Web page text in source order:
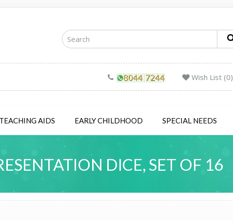
Wish List (0)
TEACHING AIDS EARLY CHILDHOOD SPECIAL NEEDS
DICE, SET OF 16